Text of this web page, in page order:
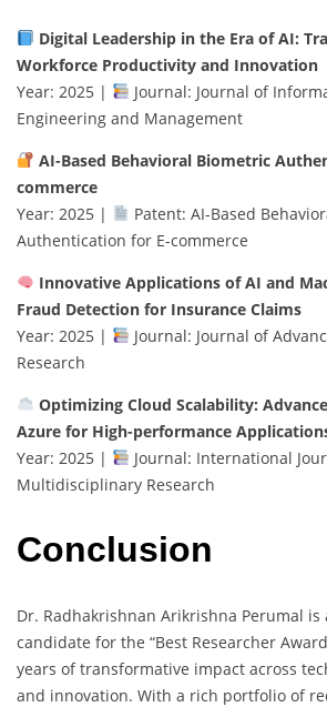
Digital Leadership in the Era of AI:
Workforce Productivity and Innovation
Year: 2025 |
Journal: Journal of
Engineering and Management
AI-Based Behavioral Biometric
commerce
Year: 2025 |
Patent: AI-Based
Authentication for E-commerce
Innovative Applications of AI and
Fraud Detection for Insurance Claims
Year: 2025 |
Journal: Journal of
Research
Optimizing Cloud Scalability:
Azure for High-performance
Year: 2025 |
Journal: International
Multidisciplinary Research
Conclusion
Dr. Radhakrishnan Arikrishna Perumal
candidate for the “Best Researcher
years of transformative impact across
and innovation. With a rich portfolio of